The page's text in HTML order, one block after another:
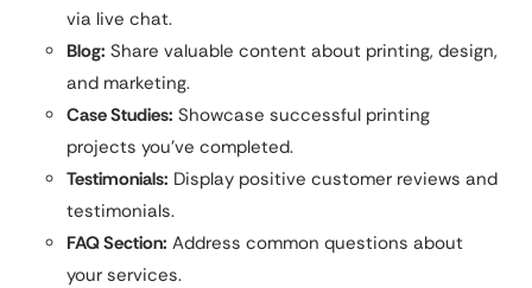
via live chat.
Blog: Share valuable content about printing, design,
and marketing.
Case Studies: Showcase successful printing
projects you’ve completed.
Testimonials: Display positive customer reviews and
testimonials.
FAQ Section: Address common questions about
your services.